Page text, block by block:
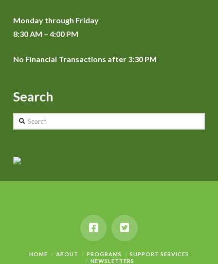
Monday through Friday
8:30 AM – 4:00 PM
No Financial Transactions after 3:30 PM
Search
Search
HOME ABOUT PROGRAMS
SUPPORT SERVICES
NEWSLETTERS